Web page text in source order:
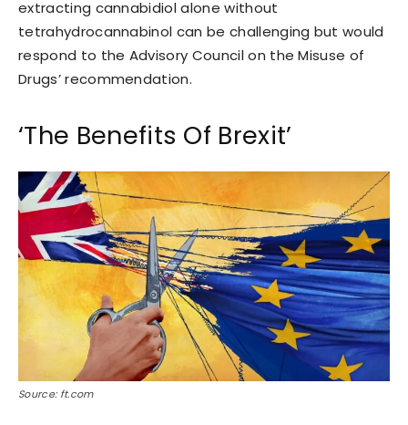
extracting cannabidiol alone without
tetrahydrocannabinol can be challenging but would
respond to the Advisory Council on the Misuse of
Drugs’ recommendation.
‘The Benefits Of Brexit’
Source: ft.com